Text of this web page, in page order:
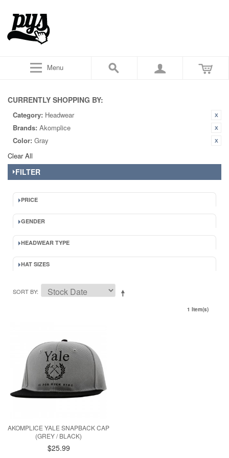
Menu
CURRENTLY SHOPPING BY:
Category: Headwear
Brands: Akomplice
Color: Gray
Clear All
FILTER
PRICE
GENDER
HEADWEAR TYPE
HAT SIZES
SORT BY
1 Item(s)
AKOMPLICE YALE SNAPBACK CAP
(GREY / BLACK)
$25.99